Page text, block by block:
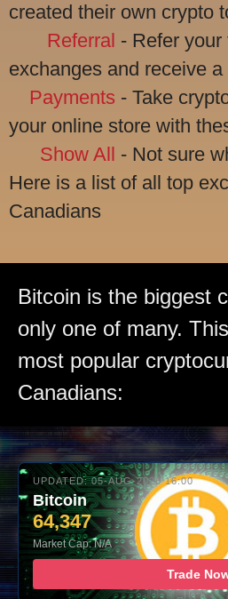
created their own crypto
Referral - Refer
exchanges and receive a
Payments - Take
your online store with
Show All - Not sure
Here is a list of all top
Canadians
Bitcoin is the biggest
only one of many.
most popular
Canadians:
UPDATED: 05-AUG-2026 16:00
Bitcoin
64,347
Market Cap: N/A
Trade